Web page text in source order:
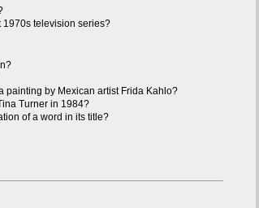
1970s television series?
painting by Mexican artist Frida Kahlo?
Turner in 1984?
of a word in its title?